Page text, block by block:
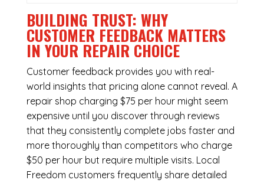
BUILDING TRUST: WHY
CUSTOMER FEEDBACK MATTERS
IN YOUR REPAIR CHOICE
Customer feedback provides you with real-
world insights that pricing alone cannot reveal. A
repair shop charging $75 per hour might seem
expensive until you discover through reviews
that they consistently complete jobs faster and
more thoroughly than competitors who charge
$50 per hour but require multiple visits. Local
Freedom customers frequently share detailed